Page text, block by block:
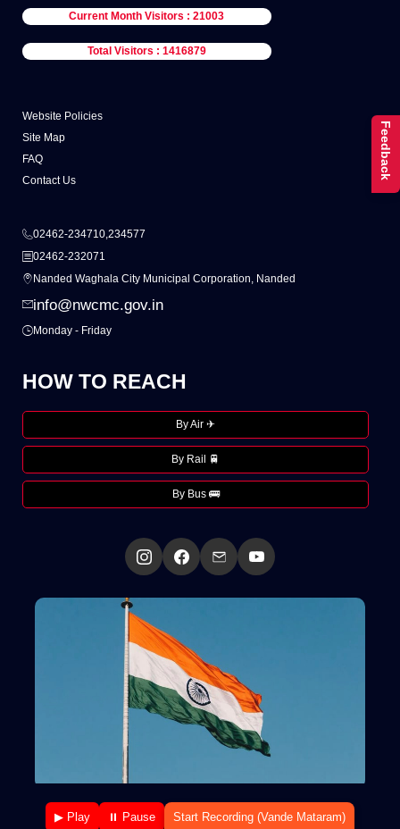
Current Month Visitors : 21003
Total Visitors : 1416879
Website Policies
Site Map
FAQ
Contact Us
02462-234710,234577
02462-232071
Nanded Waghala City Municipal Corporation, Nanded
info@nwcmc.gov.in
Monday - Friday
HOW TO REACH
By Air ✈
By Rail 🚆
By Bus 🚌
▶ Play ⏸ Pause Start Recording (Vande Mataram)
Feedback